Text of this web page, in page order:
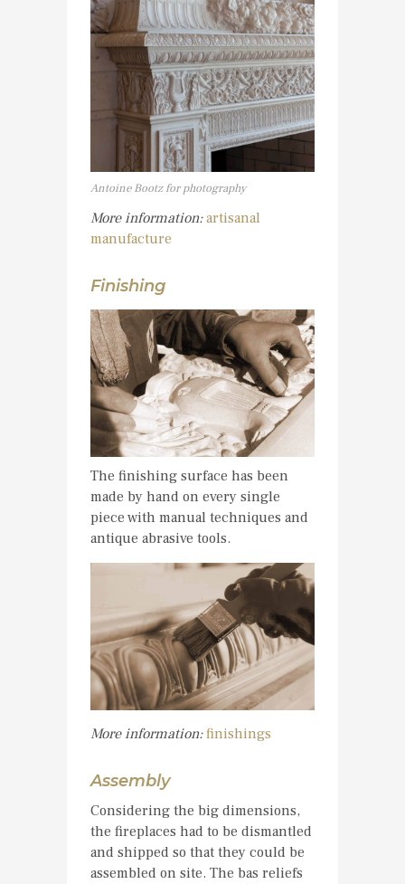
Antoine Bootz for photography
More information: artisanal
manufacture
Finishing
The finishing surface has been
made by hand on every single
piece with manual techniques and
antique abrasive tools.
More information: finishings
Assembly
Considering the big dimensions,
the fireplaces had to be dismantled
and shipped so that they could be
assembled on site. The bas reliefs